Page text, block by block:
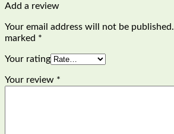
Add a review
Your email address will not be published.
marked *
Your rating
Your review *